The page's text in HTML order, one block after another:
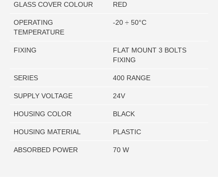
GLASS COVER COLOUR RED
OPERATING
TEMPERATURE
-20 ÷ 50°C
FIXING
FLAT MOUNT 3 BOLTS
FIXING
SERIES 400 RANGE
SUPPLY VOLTAGE 24V
HOUSING COLOR BLACK
HOUSING MATERIAL PLASTIC
ABSORBED POWER 70 W